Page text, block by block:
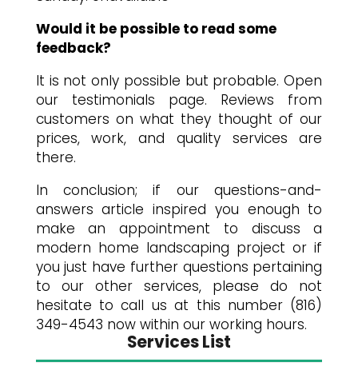
Would it be possible to read some
feedback?
It is not only possible but probable. Open
our testimonials page. Reviews from
customers on what they thought of our
prices, work, and quality services are
there.
In conclusion; if our questions-and-
answers article inspired you enough to
make an appointment to discuss a
modern home landscaping project or if
you just have further questions pertaining
to our other services, please do not
hesitate to call us at this number (816)
349-4543 now within our working hours.
Services List